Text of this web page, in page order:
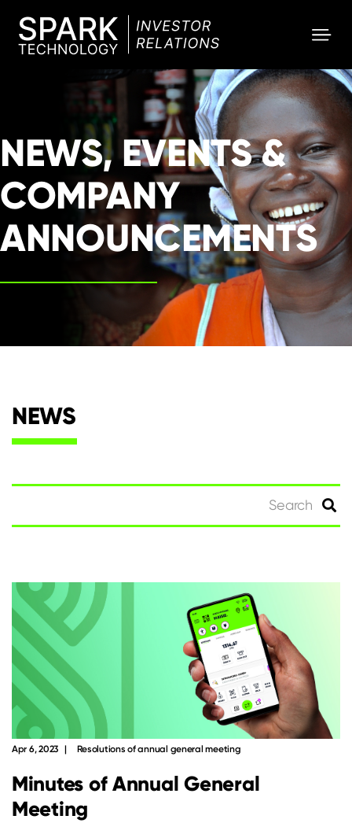
NEWS, EVENTS &
COMPANY
ANNOUNCEMENTS
NEWS
Apr 6, 2023 Resolutions of annual general meeting
Minutes of Annual General
Meeting